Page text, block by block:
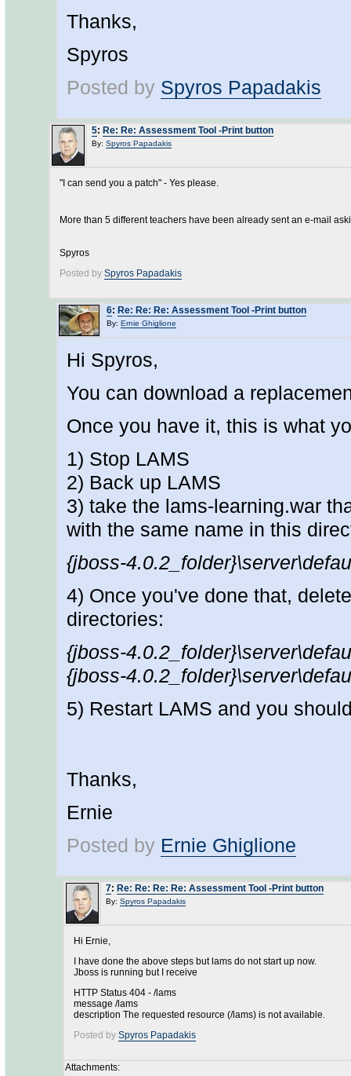
Thanks,
Spyros
Posted by Spyros Papadakis
5: Re: Re: Assessment Tool -Print button
By: Spyros Papadakis
"I can send you a patch" - Yes please.
More than 5 different teachers have been already sent an e-mail
Spyros
Posted by Spyros Papadakis
6: Re: Re: Re: Assessment Tool -Print button
By: Ernie Ghiglione
Hi Spyros,
You can download a
Once you have it, this is what
1) Stop LAMS
2) Back up LAMS
3) take the lams-learning.war
with the same name in this
{jboss-
4) Once you've done that,
directories:
{jboss-
{jboss-
5) Restart LAMS and you
Thanks,
Ernie
Posted by Ernie Ghiglione
7: Re: Re: Re: Re: Assessment Tool -Print button
By: Spyros Papadakis
Hi Ernie,
I have done the above steps but lams do not start up now.
Jboss is running but I receive
HTTP Status 404 - /lams
message /lams
description The requested resource (/lams) is not available.
Posted by Spyros Papadakis
Attachments: